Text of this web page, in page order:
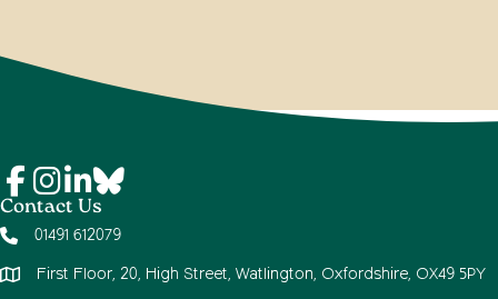
Contact Us
01491 612079
First Floor, 20, High Street, Watlington, Oxfordshire, OX49 5PY